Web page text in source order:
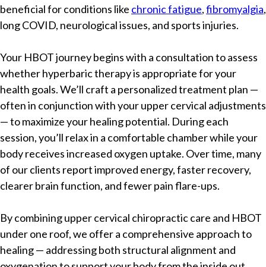
beneficial for conditions like chronic fatigue,fibromyalgia,
long COVID, neurological issues, and sports injuries.
Your HBOT journey begins with a consultation to assess
whether hyperbaric therapy is appropriate for your
health goals. We’ll craft a personalized treatment plan —
often in conjunction with your upper cervical adjustments
— to maximize your healing potential. During each
session, you’ll relax in a comfortable chamber while your
body receives increased oxygen uptake. Over time, many
of our clients report improved energy, faster recovery,
clearer brain function, and fewer pain flare-ups.
By combining upper cervical chiropractic care and HBOT
under one roof, we offer a comprehensive approach to
healing — addressing both structural alignment and